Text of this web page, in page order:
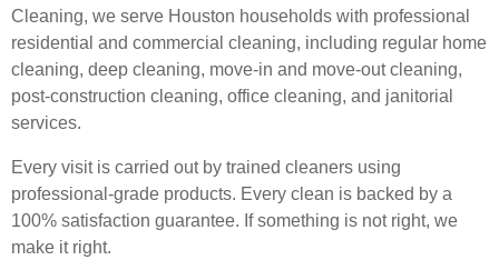
Cleaning, we serve Houston households with professional
residential and commercial cleaning, including regular home
cleaning, deep cleaning, move-in and move-out cleaning,
post-construction cleaning, office cleaning, and janitorial
services.
Every visit is carried out by trained cleaners using
professional-grade products. Every clean is backed by a
100% satisfaction guarantee. If something is not right, we
make it right.